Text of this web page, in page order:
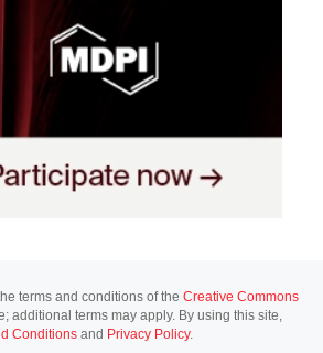
terms and conditions of the Creative Commons
additional terms may apply. By using this site,
Conditions and Privacy Policy.